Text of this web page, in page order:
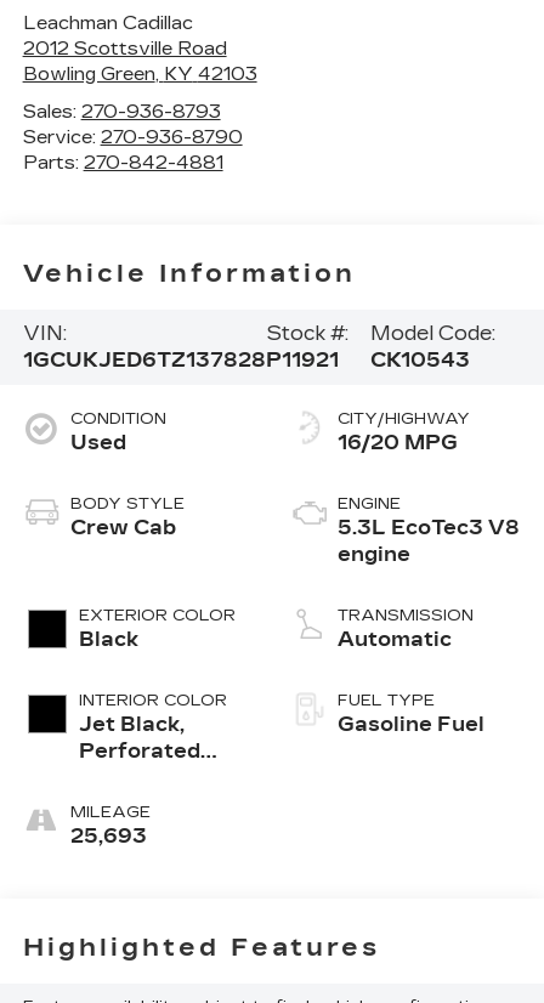
Leachman Cadillac
2012 Scottsville Road
Bowling Green, KY 42103
Sales: 270-936-8793
Service: 270-936-8790
Parts: 270-842-4881
Vehicle Information
VIN:
1GCUKJED6TZ137828
Stock #:
P11921
Model Code:
CK10543
CONDITION
Used
BODY STYLE
Crew Cab
EXTERIOR COLOR
Black
INTERIOR COLOR
Jet Black,
Perforated
Seating
Surfaces
MILEAGE
25,693
CITY/HIGHWAY
16/20 MPG
ENGINE
5.3L EcoTec3 V8
engine
TRANSMISSION
Automatic
FUEL TYPE
Gasoline Fuel
Highlighted Features